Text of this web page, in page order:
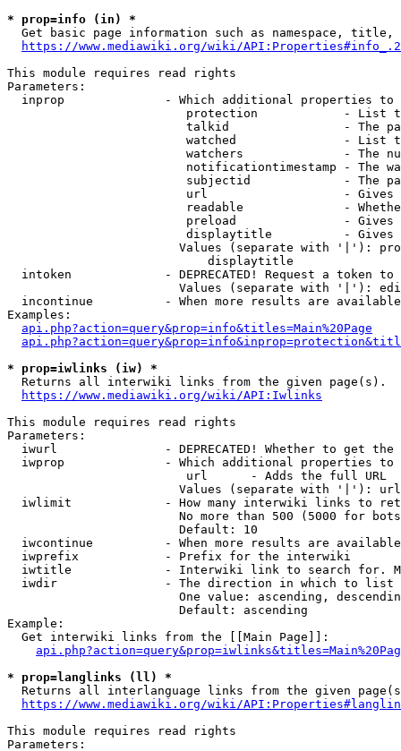
* prop=info (in) *
Get basic page information such as namespace, title,
https://www.mediawiki.org/wiki/
This module requires read rights
Parameters:
inprop              - Which additional properties to
protection            - List
talkid                - The
watched               - List
watchers              - The
notificationtimestamp - The
subjectid             - The
url                   -
readable              -
preload               -
displaytitle          -
Values (separate with '|'):
                            displaytitle
intoken             - DEPRECATED! Request a token
Values (separate with '|'):
incontinue          - When more results are
Examples:
api.php?action=query&prop=info&titles=Main%20Page
* prop=iwlinks (iw) *
  Returns all interwiki links from the given page(s).
https://www.mediawiki.org/wiki/API:Iwlinks
This module requires read rights
Parameters:
iwurl               - DEPRECATED! Whether to get
iwprop              - Which additional properties
                         url      - Adds the full URL
                        Values (separate with '|'): url
iwlimit             - How many interwiki links to
No more than 500 (5000 for
                        Default: 10
iwcontinue          - When more results are
  iwprefix            - Prefix for the interwiki
iwtitle             - Interwiki link to search for.
  iwdir               - The direction in which to list
One value: ascending,
                        Default: ascending
Example:
  Get interwiki links from the [[Main Page]]:
* prop=langlinks (ll) *
Returns all interlanguage links from the given
https://www.mediawiki.org/wiki/
This module requires read rights
Parameters: